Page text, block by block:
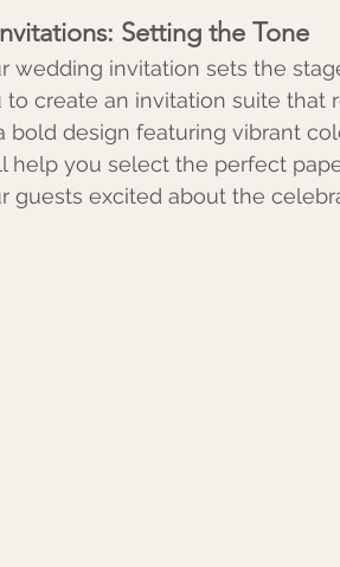
Setting the Tone
wedding invitation sets the
to create an invitation suite that
a bold design featuring vibrant
help you select the perfect
guests excited about the